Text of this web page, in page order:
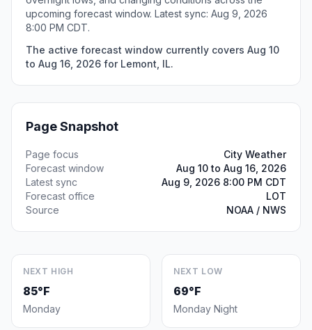
upcoming forecast window. Latest sync: Aug 9, 2026
8:00 PM CDT.
The active forecast window currently covers Aug 10
to Aug 16, 2026 for Lemont, IL.
Page Snapshot
Page focus
City Weather
Forecast window
Aug 10 to Aug 16, 2026
Latest sync
Aug 9, 2026 8:00 PM CDT
Forecast office
LOT
Source
NOAA / NWS
NEXT HIGH
85°F
Monday
NEXT LOW
69°F
Monday Night